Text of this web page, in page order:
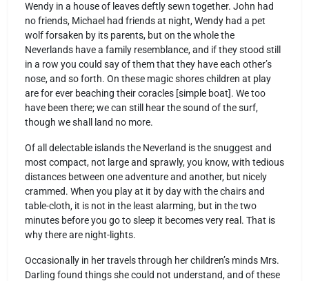
Wendy in a house of leaves deftly sewn together. John had
no friends, Michael had friends at night, Wendy had a pet
wolf forsaken by its parents, but on the whole the
Neverlands have a family resemblance, and if they stood still
in a row you could say of them that they have each other’s
nose, and so forth. On these magic shores children at play
are for ever beaching their coracles [simple boat]. We too
have been there; we can still hear the sound of the surf,
though we shall land no more.
Of all delectable islands the Neverland is the snuggest and
most compact, not large and sprawly, you know, with tedious
distances between one adventure and another, but nicely
crammed. When you play at it by day with the chairs and
table-cloth, it is not in the least alarming, but in the two
minutes before you go to sleep it becomes very real. That is
why there are night-lights.
Occasionally in her travels through her children’s minds Mrs.
Darling found things she could not understand, and of these